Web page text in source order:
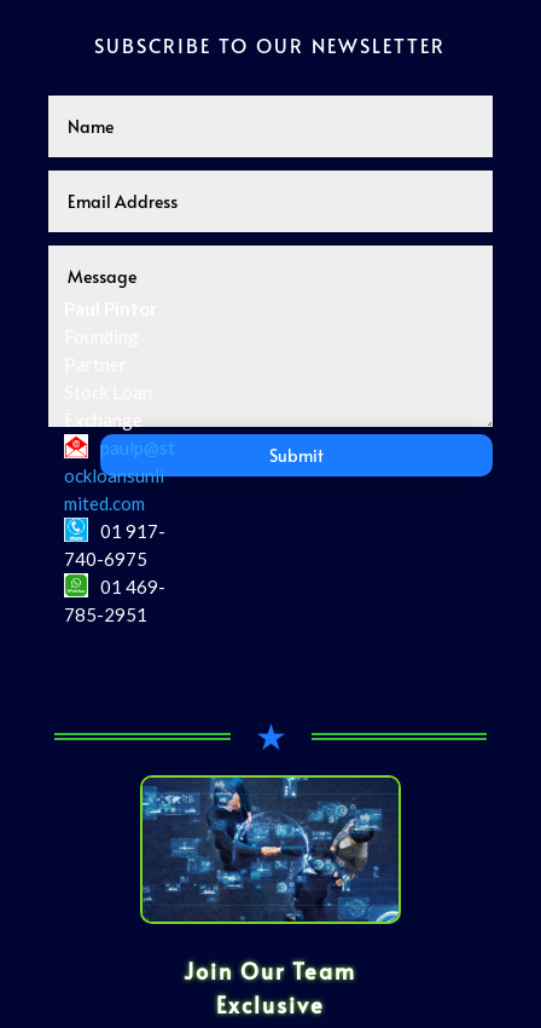
SUBSCRIBE TO OUR NEWSLETTER
Submit
Exchange
paulp@st
ockloansunli
mited.com
01 917-
740-6975
01 469-
785-2951
★
Join Our Team
Exclusive